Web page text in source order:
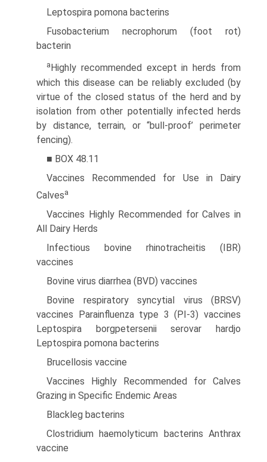
Leptospira pomona bacterins
Fusobacterium necrophorum (foot rot)
bacterin
a Highly recommended except in herds from
which this disease can be reliably excluded (by
virtue of the closed status of the herd and by
isolation from other potentially infected herds
by distance, terrain, or “bull-proof’ perimeter
fencing).
■ BOX 48.11
Vaccines Recommended for Use in Dairy
Calvesa
Vaccines Highly Recommended for Calves in
All Dairy Herds
Infectious bovine rhinotracheitis (IBR)
vaccines
Bovine virus diarrhea (BVD) vaccines
Bovine respiratory syncytial virus (BRSV)
vaccines Parainfluenza type 3 (PI-3) vaccines
Leptospira borgpetersenii serovar hardjo
Leptospira pomona bacterins
Brucellosis vaccine
Vaccines Highly Recommended for Calves
Grazing in Specific Endemic Areas
Blackleg bacterins
Clostridium haemolyticum bacterins Anthrax
vaccine